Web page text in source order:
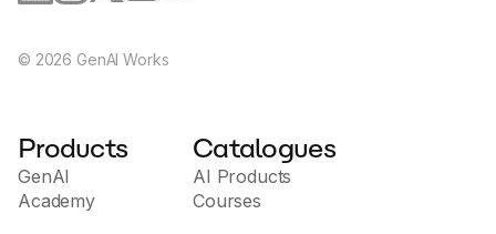
© 2026 GenAI Works
Products
GenAI
Academy
Catalogues
AI Products
Courses